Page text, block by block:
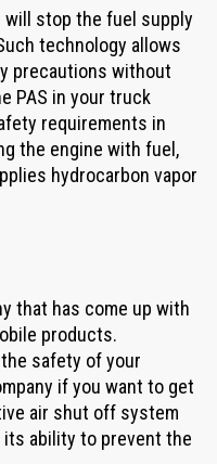
stop the fuel supply
technology allows
precautions without
PAS in your truck
requirements in
the engine with fuel,
hydrocarbon vapor
that has come up with
products.
safety of your
if you want to get
air shut off system
its ability to prevent the